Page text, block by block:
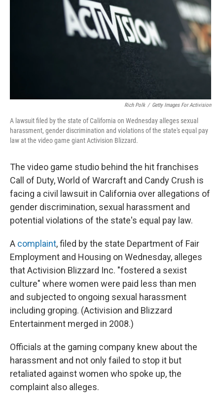
I
n
Rich Polk / Getty Images For Activision
A lawsuit filed by the state of California on Wednesday alleges sexual
harassment, gender discrimination and violations of the state's equal pay
law at the video game giant Activision Blizzard.
The video game studio behind the hit franchises
Call of Duty, World of Warcraft and Candy Crush is
facing a civil lawsuit in California over allegations of
gender discrimination, sexual harassment and
potential violations of the state's equal pay law.
A complaint, filed by the state Department of Fair
Employment and Housing on Wednesday, alleges
that Activision Blizzard Inc. "fostered a sexist
culture" where women were paid less than men
and subjected to ongoing sexual harassment
including groping. (Activision and Blizzard
Entertainment merged in 2008.)
Officials at the gaming company knew about the
harassment and not only failed to stop it but
retaliated against women who spoke up, the
complaint also alleges.